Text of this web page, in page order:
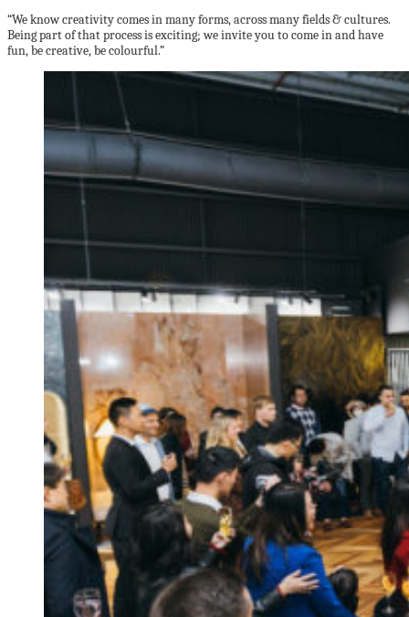
“We know creativity comes in many forms, across many fields & cultures.
Being part of that process is exciting; we invite you to come in and have
fun, be creative, be colourful.”